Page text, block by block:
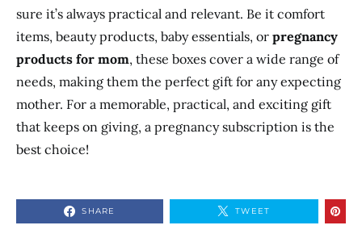
sure it’s always practical and relevant. Be it comfort
items, beauty products, baby essentials, or pregnancy
products for mom, these boxes cover a wide range of
needs, making them the perfect gift for any expecting
mother. For a memorable, practical, and exciting gift
that keeps on giving, a pregnancy subscription is the
best choice!
SHARE TWEET